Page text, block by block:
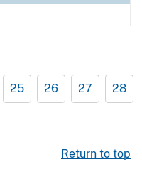
25 26 27 28
Return to top